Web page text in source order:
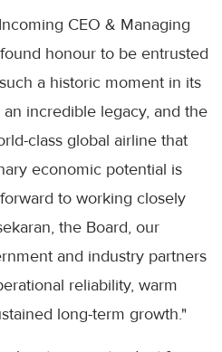
CEO & Managing
honour to be entrusted
a historic moment in its
incredible legacy, and the
class global airline that
economic potential is
to working closely
the Board, our
and industry partners
reliability, warm
long-term growth."